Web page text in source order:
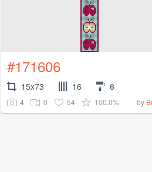
#171606
15x73 16 6
4 0 54 100.0% by